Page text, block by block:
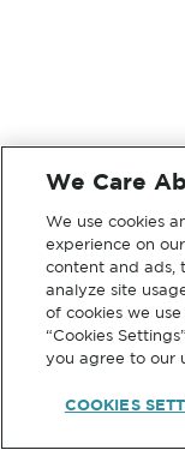
We Care
We use cookies
experience on
content and ads,
analyze site
of cookies we
“Cookies
you agree to our
COOKIES